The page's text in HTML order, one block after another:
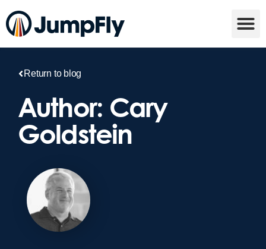
Return to blog
Author: Cary
Goldstein